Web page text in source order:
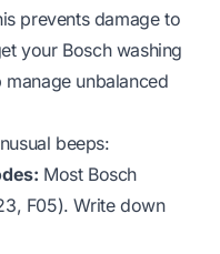
prevents damage to
your Bosch washing
unbalanced
beeps:
Most Bosch
F05). Write down